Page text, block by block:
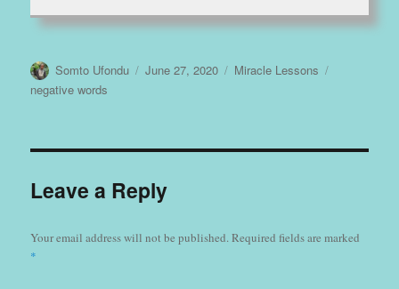
Author
Somto Ufondu
Posted
June 27, 2020 Categories
Miracle Lessons
negative words
Leave a Reply
Your email address will not be published. Required fields are marked
*